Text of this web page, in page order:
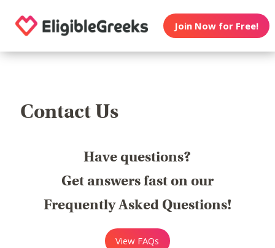
Join Now for Free!
Contact Us
Have questions?
Get answers fast on our
Frequently Asked Questions!
View FAQs